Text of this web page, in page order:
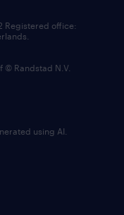
Registered office:
© Randstad N.V.
using AI.